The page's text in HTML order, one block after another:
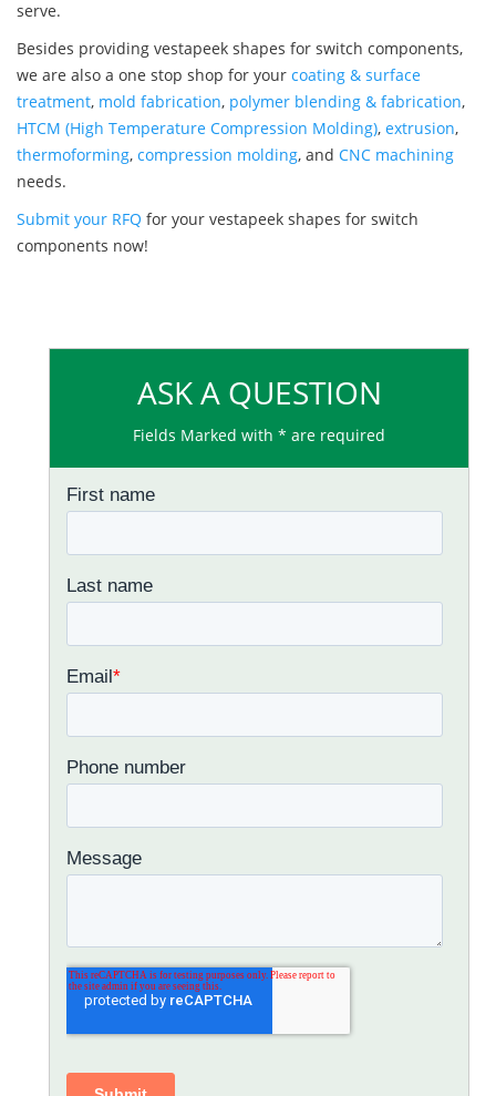
serve.
Besides providing vestapeek shapes for switch components,
we are also a one stop shop for your coating & surface
treatment, mold fabrication, polymer blending & fabrication,
HTCM (High Temperature Compression Molding), extrusion,
thermoforming, compression molding, and CNC machining
needs.
Submit your RFQ for your vestapeek shapes for switch
components now!
ASK A QUESTION
Fields Marked with * are required